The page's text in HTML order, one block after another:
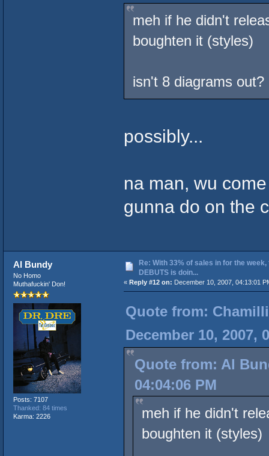
meh if he didn't
boughten it (styles)
isn't 8 diagrams out?
possibly...
na man, wu
gunna do on the
Al Bundy
No Homo
Muthafuckin' Don!
Posts: 7107
Thanked: 84 times
Karma: 2226
Re: With 33% of sales in for the
DEBUTS is doin...
« Reply #12 on: December 10, 2007, 04:13:01
Quote from:
December 10, 2007,
Quote from: Al
04:04:06 PM
meh if he didn't
boughten it (styles)